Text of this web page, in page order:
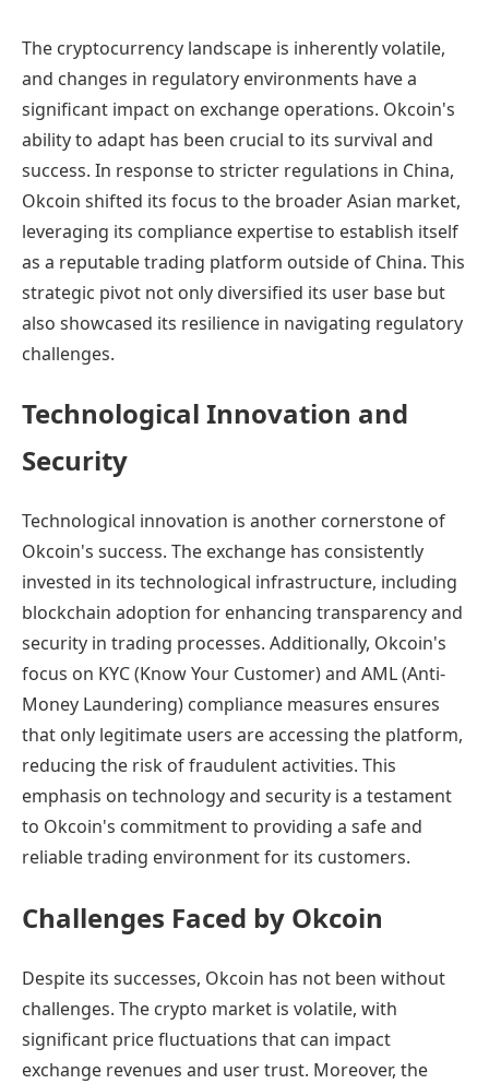
The cryptocurrency landscape is inherently volatile,
and changes in regulatory environments have a
significant impact on exchange operations. Okcoin's
ability to adapt has been crucial to its survival and
success. In response to stricter regulations in China,
Okcoin shifted its focus to the broader Asian market,
leveraging its compliance expertise to establish itself
as a reputable trading platform outside of China. This
strategic pivot not only diversified its user base but
also showcased its resilience in navigating regulatory
challenges.
Technological Innovation and
Security
Technological innovation is another cornerstone of
Okcoin's success. The exchange has consistently
invested in its technological infrastructure, including
blockchain adoption for enhancing transparency and
security in trading processes. Additionally, Okcoin's
focus on KYC (Know Your Customer) and AML (Anti-
Money Laundering) compliance measures ensures
that only legitimate users are accessing the platform,
reducing the risk of fraudulent activities. This
emphasis on technology and security is a testament
to Okcoin's commitment to providing a safe and
reliable trading environment for its customers.
Challenges Faced by Okcoin
Despite its successes, Okcoin has not been without
challenges. The crypto market is volatile, with
significant price fluctuations that can impact
exchange revenues and user trust. Moreover, the